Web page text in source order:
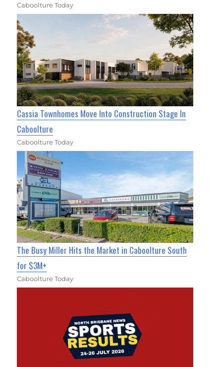
Caboolture Today
Cassia Townhomes Move Into Construction Stage In
Caboolture
Caboolture Today
The Busy Miller Hits the Market in Caboolture South
for $3M+
Caboolture Today